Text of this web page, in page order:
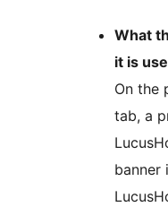
What
it is
On the
tab, a
banner